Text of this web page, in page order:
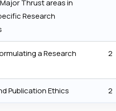
Thrust areas in
Research
a Research
2
Publication Ethics 2